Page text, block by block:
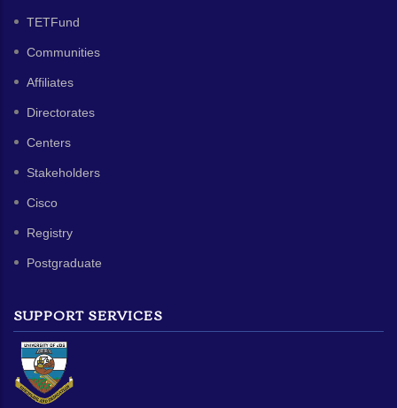
TETFund
Communities
Affiliates
Directorates
Centers
Stakeholders
Cisco
Registry
Postgraduate
SUPPORT SERVICES